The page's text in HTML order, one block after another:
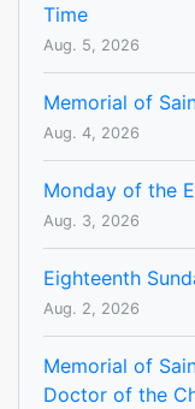
Time
Aug. 5, 2026
Memorial of
Aug. 4, 2026
Monday of the
Aug. 3, 2026
Eighteenth
Aug. 2, 2026
Memorial of
Doctor of the